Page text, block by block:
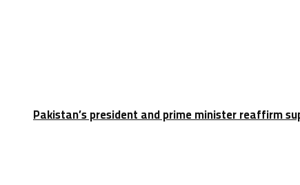
Pakistan’s president and prime minister reaffirm